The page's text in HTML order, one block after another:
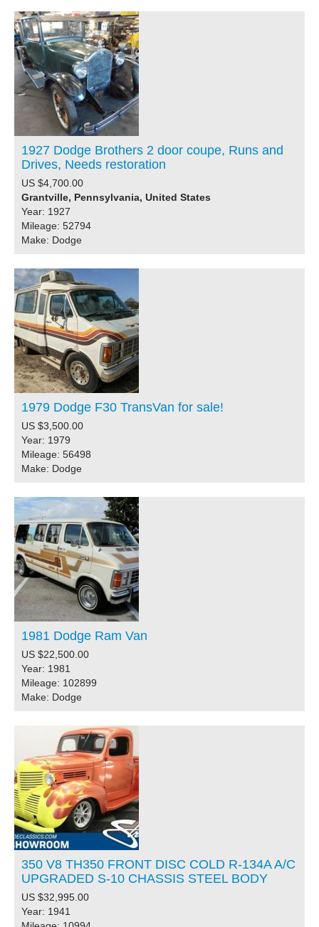
1927 Dodge Brothers 2 door coupe, Runs and
Drives, Needs restoration
US $4,700.00
Grantville, Pennsylvania, United States
Year: 1927
Mileage: 52794
Make: Dodge
1979 Dodge F30 TransVan for sale!
US $3,500.00
Year: 1979
Mileage: 56498
Make: Dodge
1981 Dodge Ram Van
US $22,500.00
Year: 1981
Mileage: 102899
Make: Dodge
350 V8 TH350 FRONT DISC COLD R-134A A/C
UPGRADED S-10 CHASSIS STEEL BODY
US $32,995.00
Year: 1941